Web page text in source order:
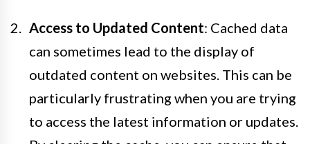
Access to Updated Content: Cached data
can sometimes lead to the display of
outdated content on websites. This can be
particularly frustrating when you are trying
to access the latest information or updates.